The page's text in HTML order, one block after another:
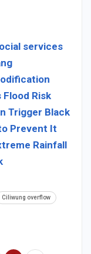
services
Flood Risk
Trigger Black
Prevent It
Rainfall
Ciliwung overflow